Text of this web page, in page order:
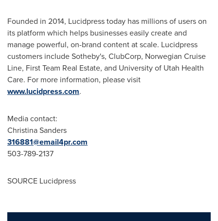
Founded in 2014, Lucidpress today has millions of users on
its platform which helps businesses easily create and
manage powerful, on-brand content at scale. Lucidpress
customers include Sotheby's, ClubCorp, Norwegian Cruise
Line, First Team Real Estate, and University of Utah Health
Care. For more information, please visit
www.lucidpress.com.
Media contact:
Christina Sanders
316881@email4pr.com
503-789-2137
SOURCE Lucidpress